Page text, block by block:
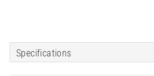
Specifications